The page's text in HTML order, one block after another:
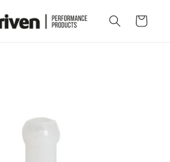
Cart